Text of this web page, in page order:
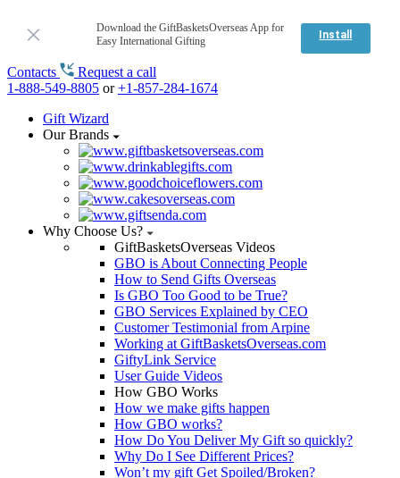
Download the GiftBasketsOverseas App for
Easy International Gifting
Install
Contacts
Request a call
1-888-549-8805 or+1-857-284-1674
Gift Wizard
Our Brands
Why Choose Us?
GiftBasketsOverseas Videos
GBO is About Connecting People
How to Send Gifts Overseas
Is GBO Too Good to be True?
GBO Services Explained by CEO
Customer Testimonial from Arpine
Working at GiftBasketsOverseas.com
GiftyLink Service
User Guide Videos
How GBO Works
How we make gifts happen
How GBO works?
How Do You Deliver My Gift so quickly?
Why Do I See Different Prices?
Won’t my gift Get Spoiled/Broken?